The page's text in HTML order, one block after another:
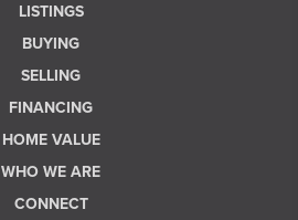
LISTINGS
BUYING
SELLING
FINANCING
HOME VALUE
WHO WE ARE
CONNECT